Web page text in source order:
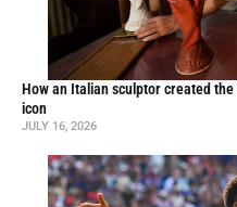
How an Italian sculptor created
icon
JULY 16, 2026